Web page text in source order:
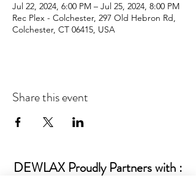
Jul 22, 2024, 6:00 PM – Jul 25, 2024, 8:00 PM
Rec Plex - Colchester, 297 Old Hebron Rd,
Colchester, CT 06415, USA
Share this event
DEWLAX Proudly Partners with :